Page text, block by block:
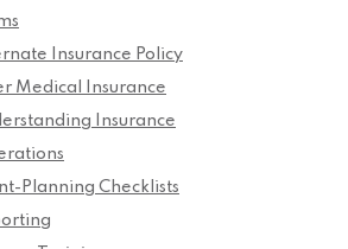
Insurance Policy
Medical Insurance
Insurance
Planning Checklists